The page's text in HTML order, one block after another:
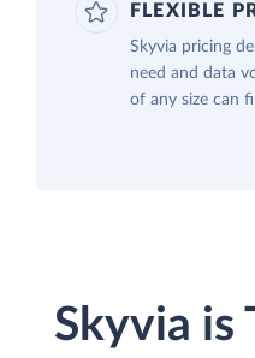
FLEXIBLE
Skyvia pricing
need and data
of any size can
Skyvia is